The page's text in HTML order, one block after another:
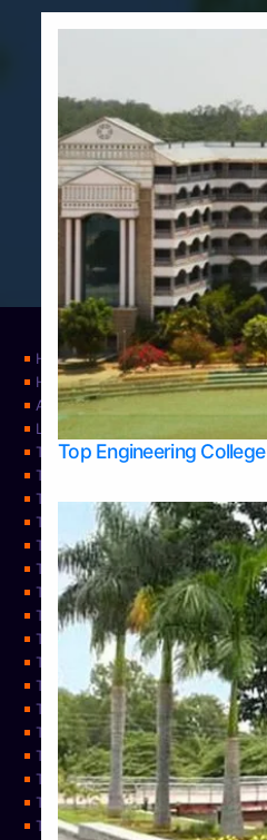
Top Engineering
Home
Home
About Us
Learning
Top Allied Health Sciences
Top Architecture Colleges in
Top Arts Colleges in Bangalore
Top Arts Colleges in Mangalore
Top Arts Colleges in Udupi
Top Business Colleges in
Top Commerce Colleges in
Top Commerce Colleges in
Top Commerce Colleges in
TOP Computer Science colleges
Top Computer Science colleges
Top Dental Colleges in Bangalore
Top Doctoral Course Admission
Top Education Colleges in
Top Education Colleges in Udupi
Top Engineering Colleges in
Top Engineering Colleges in